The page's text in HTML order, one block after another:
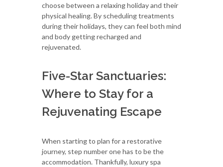
choose between a relaxing holiday and their
physical healing. By scheduling treatments
during their holidays, they can feel both mind
and body getting recharged and
rejuvenated.
Five-Star Sanctuaries:
Where to Stay for a
Rejuvenating Escape
When starting to plan for a restorative
journey, step number one has to be the
accommodation. Thankfully, luxury spa